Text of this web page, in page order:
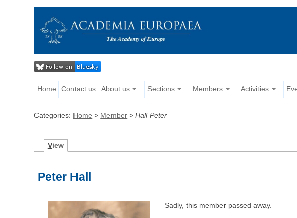
Home Contact us About us Sections Members Activities
Categories: Home > Member >Hall Peter
View
Peter Hall
Sadly, this member passed away.